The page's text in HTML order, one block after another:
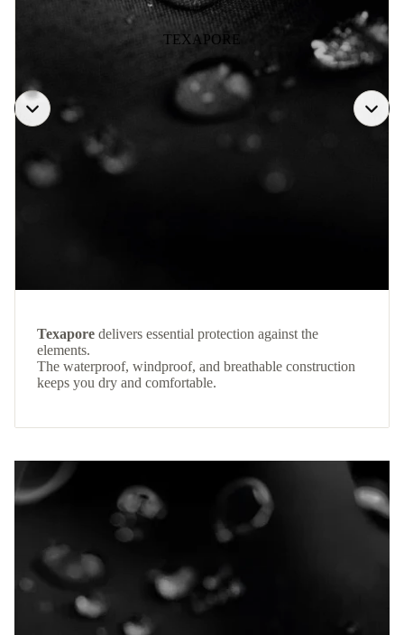
TEXAPORE
Texapore delivers essential protection against the
elements.
The waterproof, windproof, and breathable construction
keeps you dry and comfortable.